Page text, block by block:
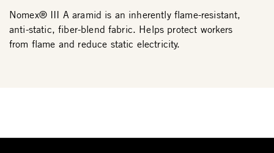
Nomex® III A aramid is an inherently flame-resistant,
anti-static, fiber-blend fabric. Helps protect workers
from flame and reduce static electricity.